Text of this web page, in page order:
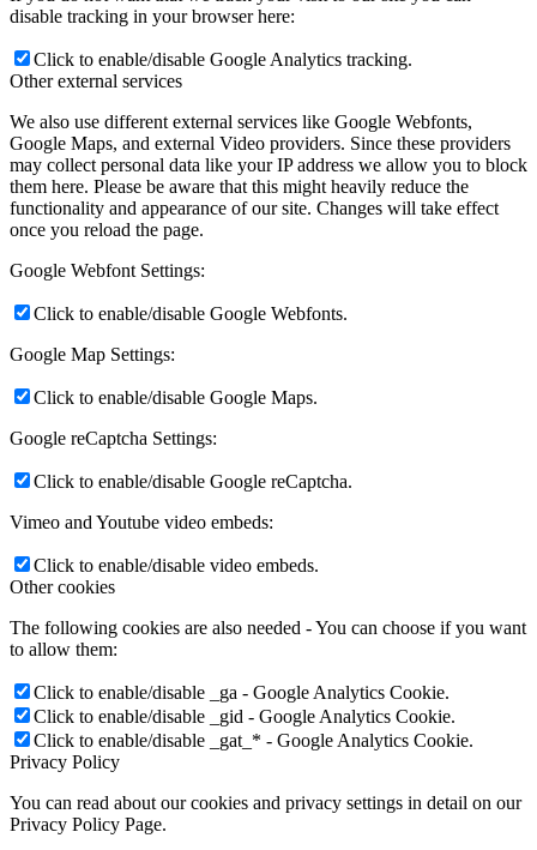
disable tracking in your browser here:
Click to enable/disable Google Analytics tracking.
Other external services
We also use different external services like Google Webfonts,
Google Maps, and external Video providers. Since these providers
may collect personal data like your IP address we allow you to block
them here. Please be aware that this might heavily reduce the
functionality and appearance of our site. Changes will take effect
once you reload the page.
Google Webfont Settings:
Click to enable/disable Google Webfonts.
Google Map Settings:
Click to enable/disable Google Maps.
Google reCaptcha Settings:
Click to enable/disable Google reCaptcha.
Vimeo and Youtube video embeds:
Click to enable/disable video embeds.
Other cookies
The following cookies are also needed - You can choose if you want
to allow them:
Click to enable/disable _ga - Google Analytics Cookie.
Click to enable/disable _gid - Google Analytics Cookie.
Click to enable/disable _gat_* - Google Analytics Cookie.
Privacy Policy
You can read about our cookies and privacy settings in detail on our
Privacy Policy Page.